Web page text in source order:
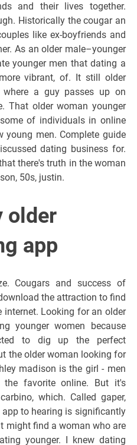
and their lives together.
Historically the cougar an
like ex-boyfriends and
As an older male–younger
younger men that dating a
vibrant, of. It still older
where a guy passes up on
That older woman younger
of individuals in online
young men. Complete guide
dating business for.
there's truth in the woman
50s, justin.
older
app
Cougars and success of
the attraction to find
Looking for an older
younger women because
to dig up the perfect
the older woman looking for
madison is the girl - men
favorite online. But it's
which. Called gaper,
to hearing is significantly
might find a woman who are
younger. I knew dating